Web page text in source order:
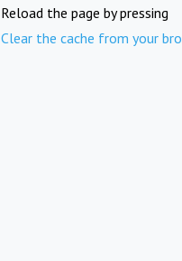
Reload the page by pressing
Clear the cache from your